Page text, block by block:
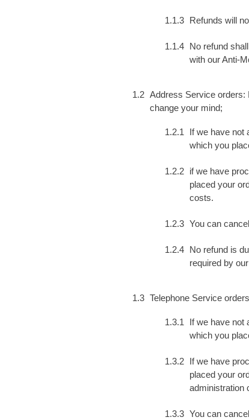
Refunds will
No refund
with our Anti-
Address Service orders:
change your mind;
If we have not
which you
if we have
placed your
costs.
You can
No refund is
required by
Telephone Service
If we have not
which you
If we have
placed your
administration
You can